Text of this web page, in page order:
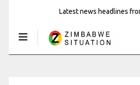
Latest news headlines